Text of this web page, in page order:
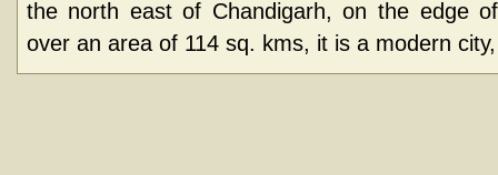
the north east of Chandigarh, on the edge
over an area of 114 sq. kms, it is a modern